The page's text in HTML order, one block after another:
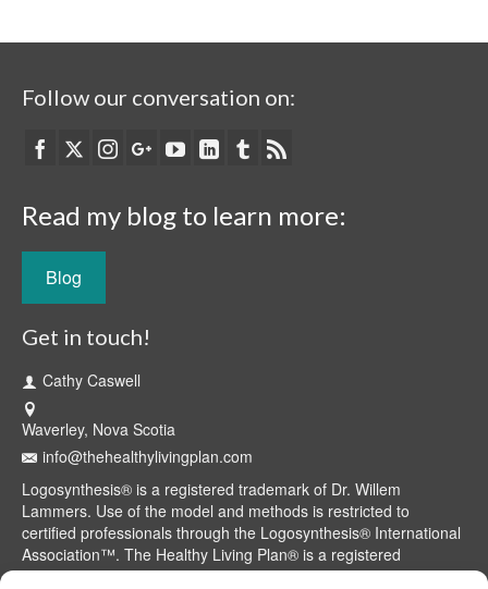
Follow our conversation on:
Read my blog to learn more:
Blog
Get in touch!
Cathy Caswell
Waverley, Nova Scotia
info@thehealthylivingplan.com
Logosynthesis® is a registered trademark of Dr. Willem
Lammers. Use of the model and methods is restricted to
certified professionals through the Logosynthesis® International
Association™. The Healthy Living Plan® is a registered
trademark of Cathy Caswell, Waverley, NS, Canada.